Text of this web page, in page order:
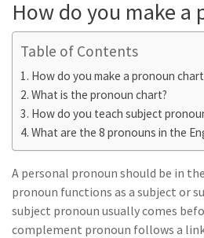
How do you make a
Table of Contents
How do you make a pronoun
What is the pronoun chart?
How do you teach subject
What are the 8 pronouns in the
A personal pronoun should be in
pronoun functions as a subject or
subject pronoun usually comes
complement pronoun follows a